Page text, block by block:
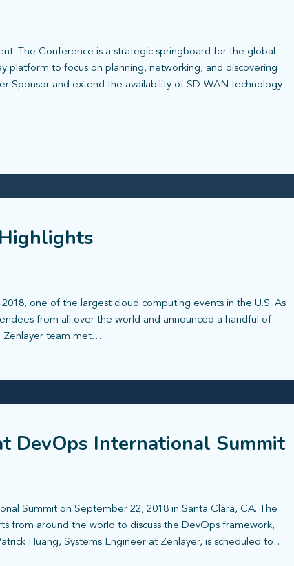
The Conference is a strategic springboard for the global
platform to focus on planning, networking, and discovering
Sponsor and extend the availability of SD-WAN technology
one of the largest cloud computing events in the U.S. As
from all over the world and announced a handful of
Zenlayer team met…
DevOps International Summit
Summit on September 22, 2018 in Santa Clara, CA. The
from around the world to discuss the DevOps framework,
Huang, Systems Engineer at Zenlayer, is scheduled to…